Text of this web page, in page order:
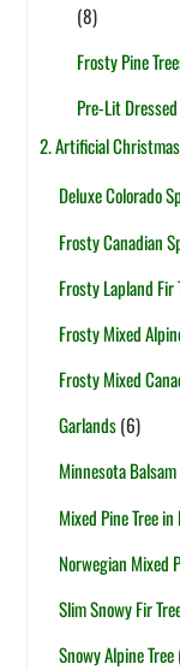
(8)
Frosty Pine
Pre-Lit
2. Artificial
Deluxe Colorado
Frosty Canadian
Frosty Lapland Fir
Frosty Mixed
Frosty Mixed
Garlands(6)
Minnesota Balsam
Mixed Pine Tree in
Norwegian Mixed
Slim Snowy Fir
Snowy Alpine Tree